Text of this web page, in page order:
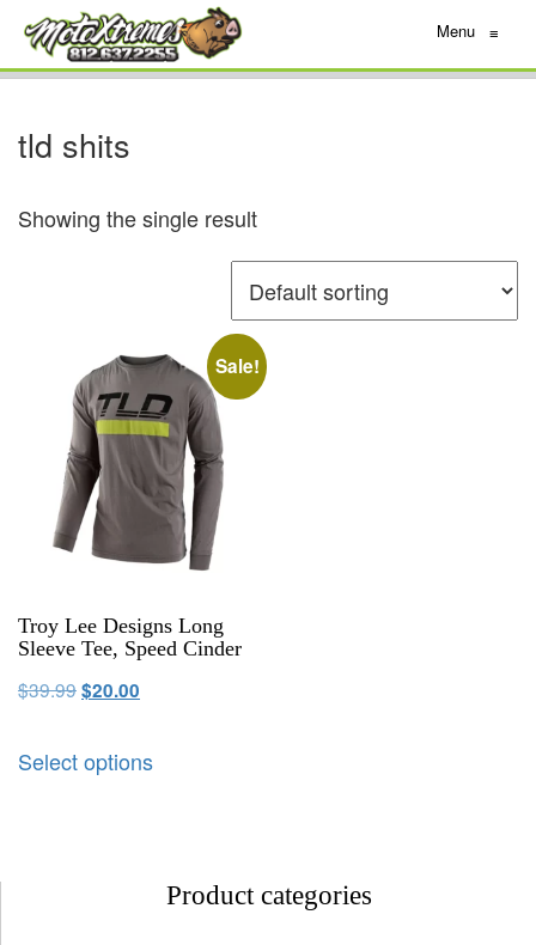
Menu ≡
tld shits
Showing the single result
Sale!
Troy Lee Designs Long
Sleeve Tee, Speed Cinder
$39.99$20.00
Select options
Product categories